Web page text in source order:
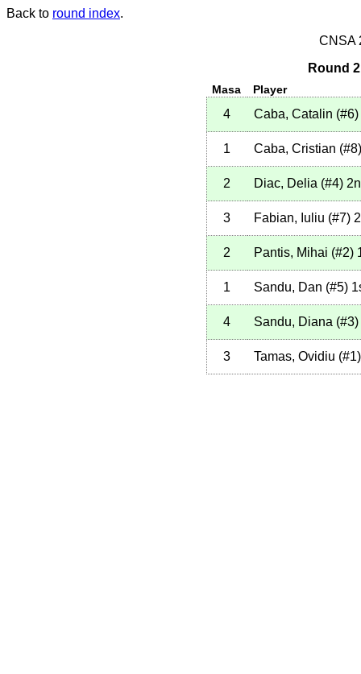
Back to round index.
CNSA
Round
Masa Player
4 Caba, Catalin (#6)
1 Caba, Cristian (#8)
2 Diac, Delia (#4)
3 Fabian, Iuliu (#7)
2 Pantis, Mihai (#2)
1 Sandu, Dan (#5)
4 Sandu, Diana (#3)
3 Tamas, Ovidiu (#1)